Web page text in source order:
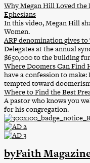
Why Megan Hill Loved
Ephesians
In this video, Megan Hill
Women.
ARP denomination gives
Delegates at the annual
$650,000 to the building
Where Doomers Can Find
have a confession to
tempted toward
Where to Find the Best
A pastor who knows you
for his congregation.
byFaith